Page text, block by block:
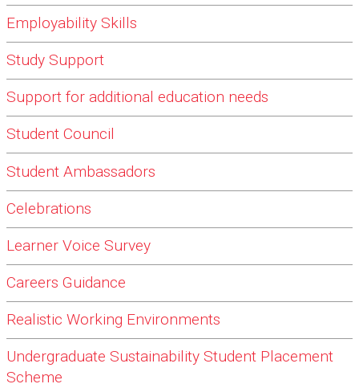
Employability Skills
Study Support
Support for additional education needs
Student Council
Student Ambassadors
Celebrations
Learner Voice Survey
Careers Guidance
Realistic Working Environments
Undergraduate Sustainability Student Placement
Scheme